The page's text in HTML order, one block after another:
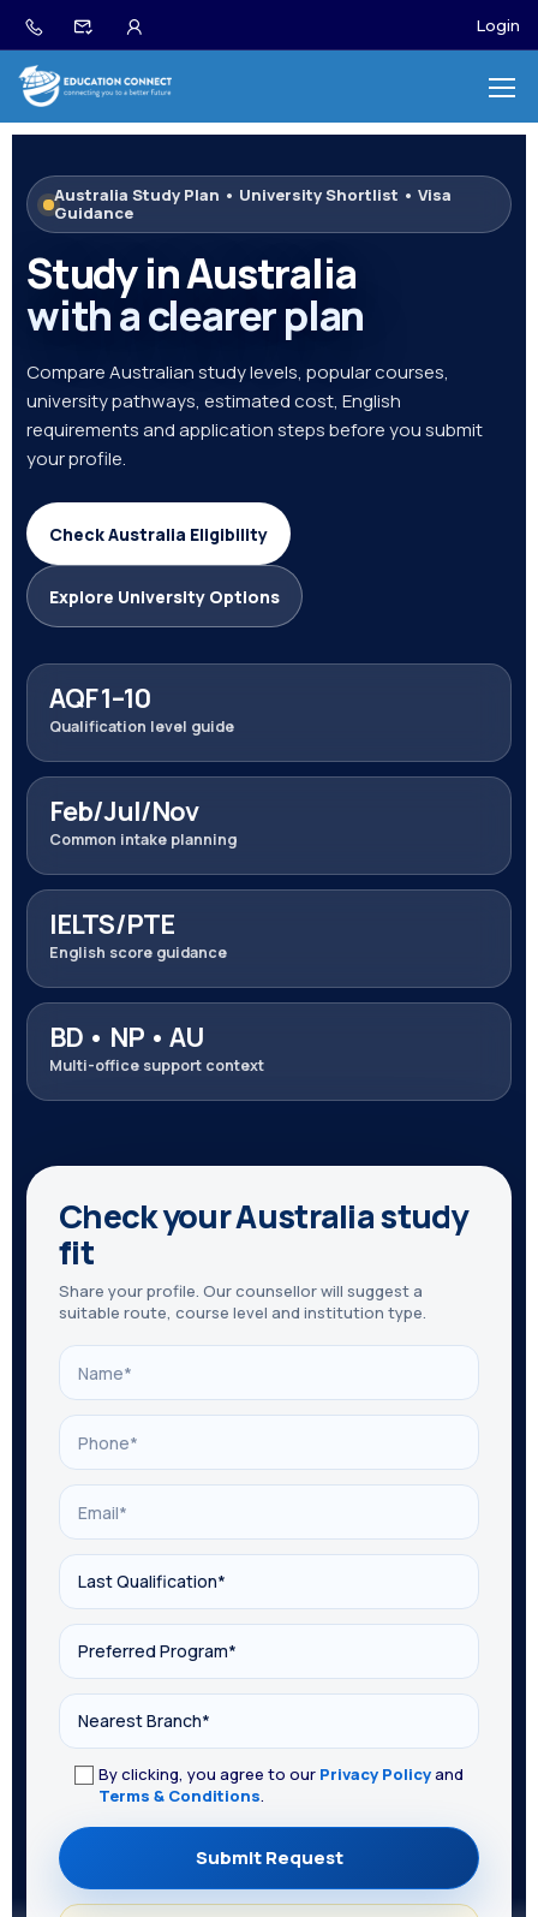
Login
Australia Study Plan • University Shortlist • Visa
Guidance
Study in Australia
with a clearer plan
Compare Australian study levels, popular courses,
university pathways, estimated cost, English
requirements and application steps before you submit
your profile.
Check Australia Eligibility
Explore University Options
AQF 1–10
Qualification level guide
Feb/Jul/Nov
Common intake planning
IELTS/PTE
English score guidance
BD • NP • AU
Multi-office support context
Check your Australia study
fit
Share your profile. Our counsellor will suggest a
suitable route, course level and institution type.
By clicking, you agree to our Privacy Policyand
Terms & Conditions.